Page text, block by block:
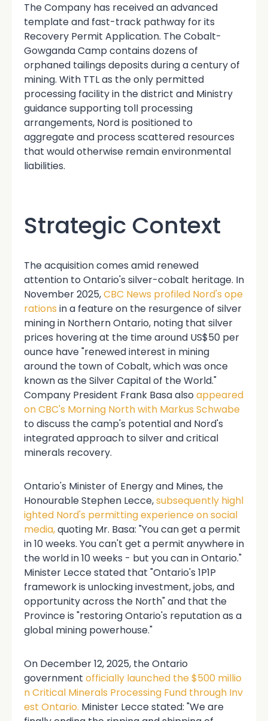
The Company has received an advanced
template and fast-track pathway for its
Recovery Permit Application. The Cobalt-
Gowganda Camp contains dozens of
orphaned tailings deposits during a century of
mining. With TTL as the only permitted
processing facility in the district and Ministry
guidance supporting toll processing
arrangements, Nord is positioned to
aggregate and process scattered resources
that would otherwise remain environmental
liabilities.
Strategic Context
The acquisition comes amid renewed
attention to Ontario's silver-cobalt heritage. In
November 2025,CBC News profiled Nord's ope
rations in a feature on the resurgence of silver
mining in Northern Ontario, noting that silver
prices hovering at the time around US$50 per
ounce have "renewed interest in mining
around the town of Cobalt, which was once
known as the Silver Capital of the World."
Company President Frank Basa also appeared
on CBC's Morning North with Markus Schwabe
to discuss the camp's potential and Nord's
integrated approach to silver and critical
minerals recovery.
Ontario's Minister of Energy and Mines, the
Honourable Stephen Lecce,subsequently highl
ighted Nord's permitting experience on social
media,quoting Mr. Basa: "You can get a permit
in 10 weeks. You can't get a permit anywhere in
the world in 10 weeks - but you can in Ontario."
Minister Lecce stated that "Ontario's 1P1P
framework is unlocking investment, jobs, and
opportunity across the North" and that the
Province is "restoring Ontario's reputation as a
global mining powerhouse."
On December 12, 2025, the Ontario
government officially launched the $500 millio
n Critical Minerals Processing Fund through Inv
est Ontario. Minister Lecce stated: "We are